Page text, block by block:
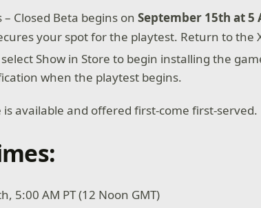
– Closed Beta begins onSeptember 15th at 5
your spot for the playtest. Return to the
Show in Store to begin installing the
when the playtest begins.
is available and offered first-come first-served.
5:00 AM PT (12 Noon GMT)